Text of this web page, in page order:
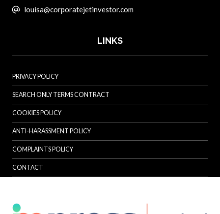
louisa@corporatejetinvestor.com
LINKS
PRIVACY POLICY
SEARCH ONLY TERMS CONTRACT
COOKIES POLICY
ANTI-HARASSMENT POLICY
COMPLAINTS POLICY
CONTACT